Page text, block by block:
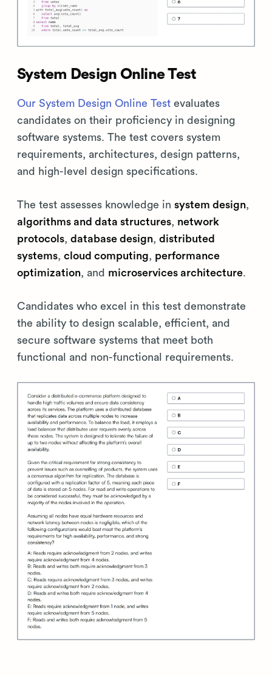
System Design Online Test
Our System Design Online Test evaluates
candidates on their proficiency in designing
software systems. The test covers system
requirements, architectures, design patterns,
and high-level design specifications.
The test assesses knowledge in system design,
algorithms and data structures, network
protocols, database design, distributed
systems, cloud computing, performance
optimization, and microservices architecture.
Candidates who excel in this test demonstrate
the ability to design scalable, efficient, and
secure software systems that meet both
functional and non-functional requirements.